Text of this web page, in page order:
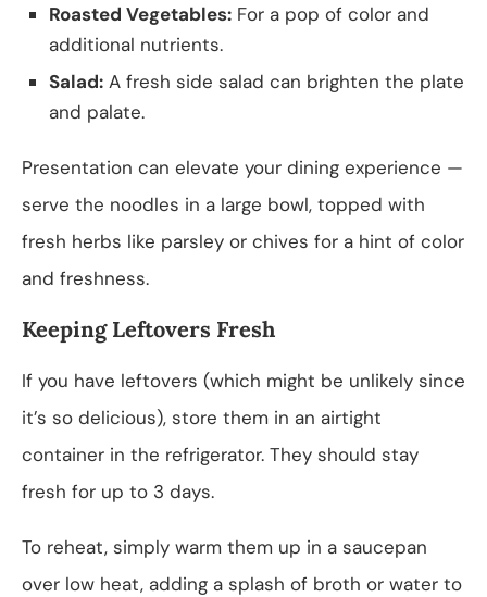
Roasted Vegetables: For a pop of color and
additional nutrients.
Salad: A fresh side salad can brighten the plate
and palate.
Presentation can elevate your dining experience —
serve the noodles in a large bowl, topped with
fresh herbs like parsley or chives for a hint of color
and freshness.
Keeping Leftovers Fresh
If you have leftovers (which might be unlikely since
it’s so delicious), store them in an airtight
container in the refrigerator. They should stay
fresh for up to 3 days.
To reheat, simply warm them up in a saucepan
over low heat, adding a splash of broth or water to